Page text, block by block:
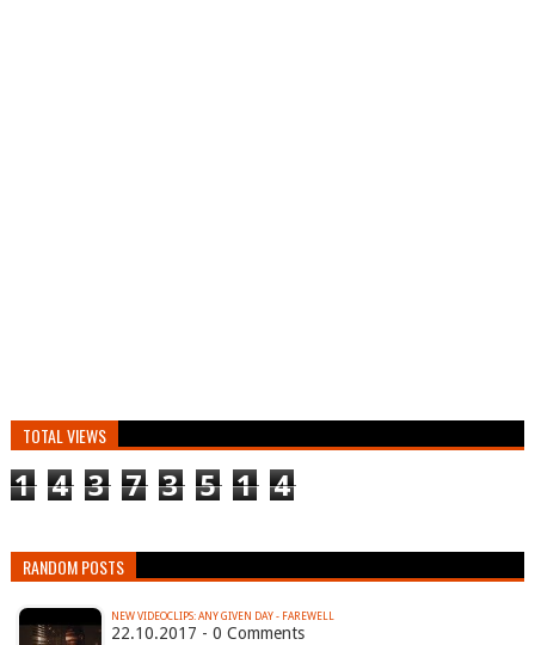
TOTAL VIEWS
1 4 3 7 3 5 1 4
RANDOM POSTS
NEW VIDEOCLIPS: ANY GIVEN DAY - FAREWELL
22.10.2017 - 0 Comments